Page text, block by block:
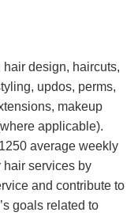
design, haircuts,
updos, perms,
makeup
applicable).
average weekly
hair services by
and contribute to
goals related to